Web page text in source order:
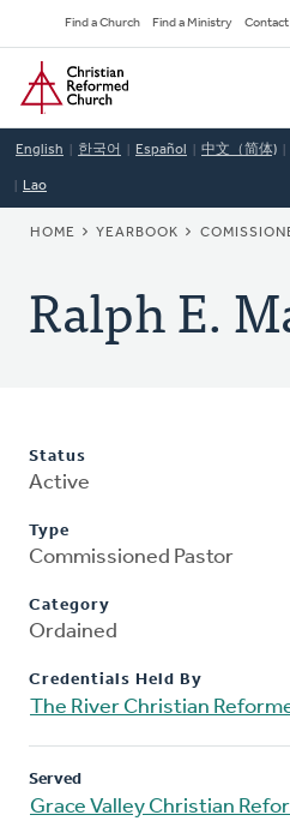
to
main
content
Secondary
Navigation
Find a Church Find a Ministry Contact
Home
English 한국어 Español 中文（简体)
Lao
BREADCRUMB
HOME YEARBOOK
Ralph E.
Status
Active
Type
Commissioned Pastor
Category
Ordained
Credentials Held By
The River Christian
Served
Grace Valley Christian